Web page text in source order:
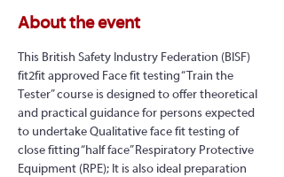
About the event
This British Safety Industry Federation (BISF)
fit2fit approved Face fit testing “Train the
Tester” course is designed to offer theoretical
and practical guidance for persons expected
to undertake Qualitative face fit testing of
close fitting “half face” Respiratory Protective
Equipment (RPE); It is also ideal preparation